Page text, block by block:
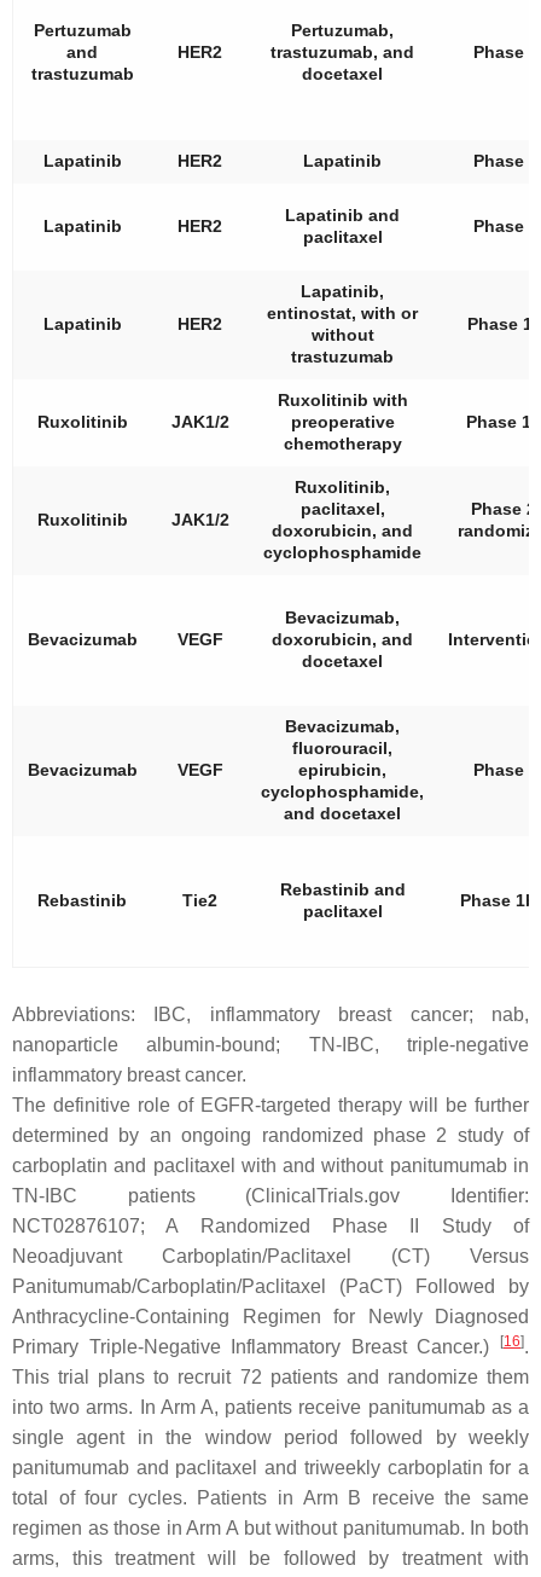
Pertuzumab
and
trastuzumab
HER2
Pertuzumab,
trastuzumab, and
docetaxel
Phase 2
Lapatinib HER2 Lapatinib Phase 2
Lapatinib HER2
Lapatinib and
paclitaxel
Phase 2
Lapatinib HER2
Lapatinib,
entinostat, with or
without
trastuzumab
Phase
Ruxolitinib JAK1/2
Ruxolitinib with
preoperative
chemotherapy
Phase 1/
Ruxolitinib JAK1/2
Ruxolitinib,
paclitaxel,
doxorubicin, and
cyclophosphamide
Phase 2,
Bevacizumab VEGF
Bevacizumab,
doxorubicin, and
docetaxel
Bevacizumab VEGF
Bevacizumab,
fluorouracil,
epirubicin,
cyclophosphamide,
and docetaxel
Phase 2
Rebastinib Tie2
Rebastinib and
paclitaxel
Phase
Abbreviations: IBC, inflammatory breast cancer; nab,
nanoparticle albumin-bound; TN-IBC, triple-negative
inflammatory breast cancer.
The definitive role of EGFR-targeted therapy will be further
determined by an ongoing randomized phase 2 study of
carboplatin and paclitaxel with and without panitumumab in
TN-IBC patients (ClinicalTrials.gov Identifier:
NCT02876107; A Randomized Phase II Study of
Neoadjuvant Carboplatin/Paclitaxel (CT) Versus
Panitumumab/Carboplatin/Paclitaxel (PaCT) Followed by
Anthracycline-Containing Regimen for Newly Diagnosed
Primary Triple-Negative Inflammatory Breast Cancer.)
[16].
This trial plans to recruit 72 patients and randomize them
into two arms. In Arm A, patients receive panitumumab as a
single agent in the window period followed by weekly
panitumumab and paclitaxel and triweekly carboplatin for a
total of four cycles. Patients in Arm B receive the same
regimen as those in Arm A but without panitumumab. In both
arms, this treatment will be followed by treatment with